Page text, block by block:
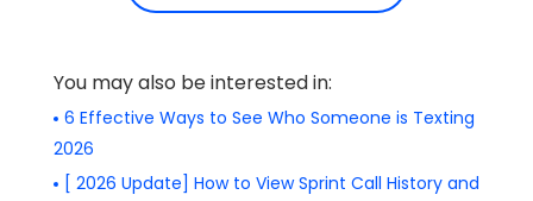
You may also be interested in:
6 Effective Ways to See Who Someone is Texting
2026
[ 2026 Update] How to View Sprint Call History and